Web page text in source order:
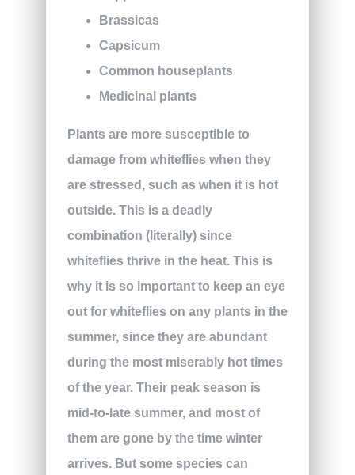
Brassicas
Capsicum
Common houseplants
Medicinal plants
Plants are more susceptible to
damage from whiteflies when they
are stressed, such as when it is hot
outside. This is a deadly
combination (literally) since
whiteflies thrive in the heat. This is
why it is so important to keep an eye
out for whiteflies on any plants in the
summer, since they are abundant
during the most miserably hot times
of the year. Their peak season is
mid-to-late summer, and most of
them are gone by the time winter
arrives. But some species can